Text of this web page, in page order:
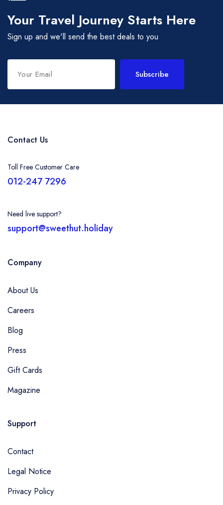
Your Travel Journey Starts Here
Sign up and we'll send the best deals to you
Subscribe
Contact Us
Toll Free Customer Care
012-247 7296
Need live support?
support@sweethut.holiday
Company
About Us
Careers
Blog
Press
Gift Cards
Magazine
Support
Contact
Legal Notice
Privacy Policy